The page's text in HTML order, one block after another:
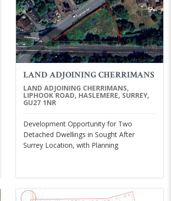
LAND ADJOINING CHERRIMANS
LAND ADJOINING CHERRIMANS,
LIPHOOK ROAD, HASLEMERE, SURREY,
GU27 1NR
Development Opportunity for Two
Detached Dwellings in Sought After
Surrey Location, with Planning